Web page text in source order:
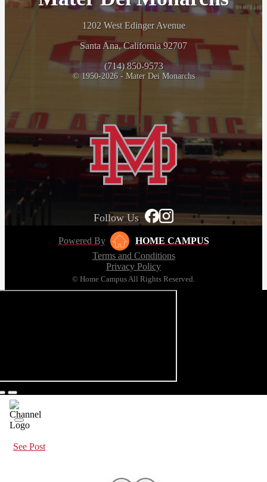
1202 West Edinger Avenue
Santa Ana, California 92707
(714) 850-9573
© 1950-2026 - Mater Dei Monarchs
Follow Us
Powered By
HOME CAMPUS
Terms and Conditions
Privacy Policy
© Home Campus All Rights Reserved.
See Post